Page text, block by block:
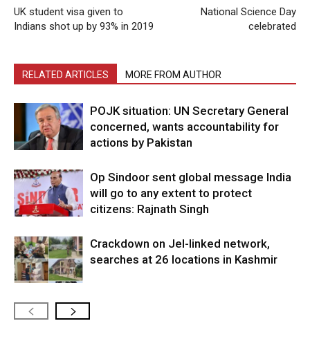
UK student visa given to
Indians shot up by 93% in 2019
National Science Day
celebrated
RELATED ARTICLES MORE FROM AUTHOR
POJK situation: UN Secretary General
concerned, wants accountability for
actions by Pakistan
Op Sindoor sent global message India
will go to any extent to protect
citizens: Rajnath Singh
Crackdown on JeI-linked network,
searches at 26 locations in Kashmir